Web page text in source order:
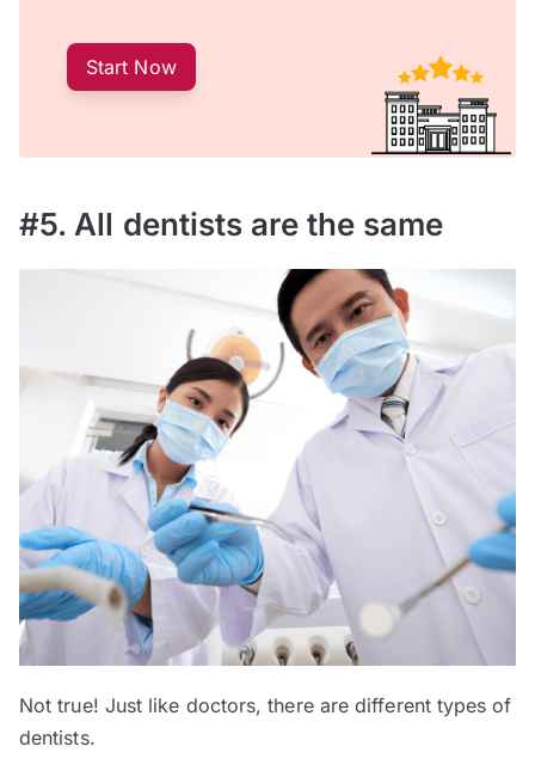
Start Now
#5. All dentists are the same
Not true! Just like doctors, there are different types of
dentists.